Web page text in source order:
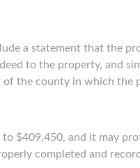
a statement that the
to the property, and
the county in which the
$409,450, and it may
completed and